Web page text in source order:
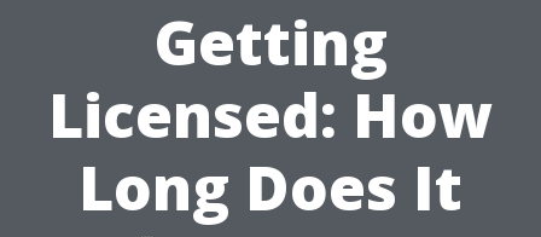
Getting
Licensed: How
Long Does It